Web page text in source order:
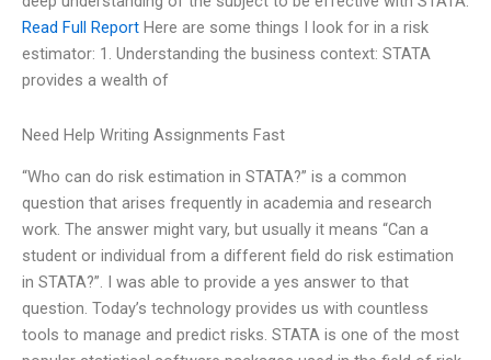
Read Full Report Here are some things I look for in a risk
estimator: 1. Understanding the business context: STATA
provides a wealth of
Need Help Writing Assignments Fast
“Who can do risk estimation in STATA?” is a common
question that arises frequently in academia and research
work. The answer might vary, but usually it means “Can a
student or individual from a different field do risk estimation
in STATA?”. I was able to provide a yes answer to that
question. Today’s technology provides us with countless
tools to manage and predict risks. STATA is one of the most